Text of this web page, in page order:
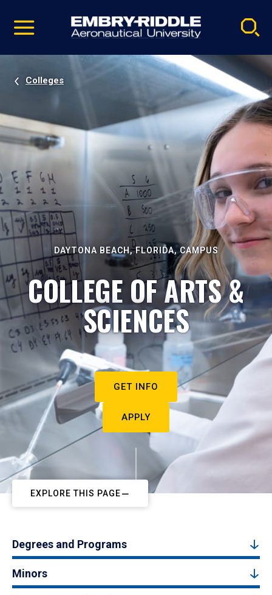
video
Navigation
Colleges
DAYTONA BEACH, FLORIDA, CAMPUS
COLLEGE OF ARTS &
SCIENCES
GET INFO
APPLY
EXPLORE THIS PAGE
Degrees and Programs
Minors